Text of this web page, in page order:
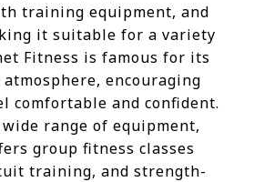
training equipment, and
it suitable for a variety
Fitness is famous for its
encouraging
comfortable and confident.
range of equipment,
group fitness classes
training, and strength-